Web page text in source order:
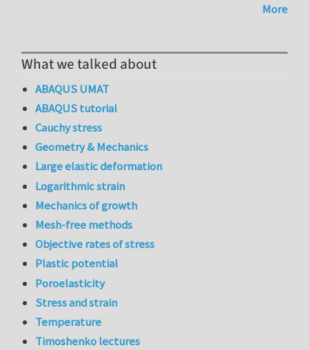
More
What we talked about
ABAQUS UMAT
ABAQUS tutorial
Cauchy stress
Geometry & Mechanics
Large elastic deformation
Logarithmic strain
Mechanics of growth
Mesh-free methods
Objective rates of stress
Plastic potential
Poroelasticity
Stress and strain
Temperature
Timoshenko lectures